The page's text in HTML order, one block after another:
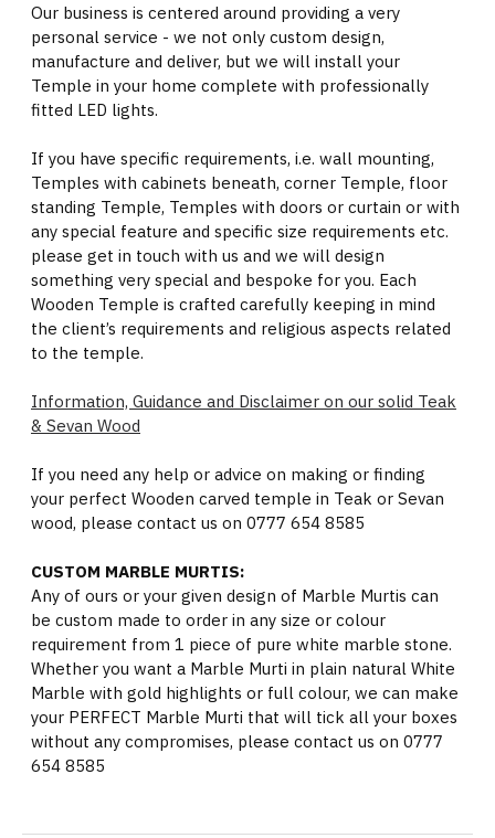
Our business is centered around providing a very
personal service - we not only custom design,
manufacture and deliver, but we will install your
Temple in your home complete with professionally
fitted LED lights.
If you have specific requirements, i.e. wall mounting,
Temples with cabinets beneath, corner Temple, floor
standing Temple, Temples with doors or curtain or with
any special feature and specific size requirements etc.
please get in touch with us and we will design
something very special and bespoke for you. Each
Wooden Temple is crafted carefully keeping in mind
the client’s requirements and religious aspects related
to the temple.
Information, Guidance and Disclaimer on our solid Teak
& Sevan Wood
If you need any help or advice on making or finding
your perfect Wooden carved temple in Teak or Sevan
wood, please contact us on 0777 654 8585
CUSTOM MARBLE MURTIS:
Any of ours or your given design of Marble Murtis can
be custom made to order in any size or colour
requirement from 1 piece of pure white marble stone.
Whether you want a Marble Murti in plain natural White
Marble with gold highlights or full colour, we can make
your PERFECT Marble Murti that will tick all your boxes
without any compromises, please contact us on 0777
654 8585